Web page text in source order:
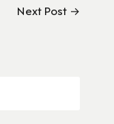
Next Post →